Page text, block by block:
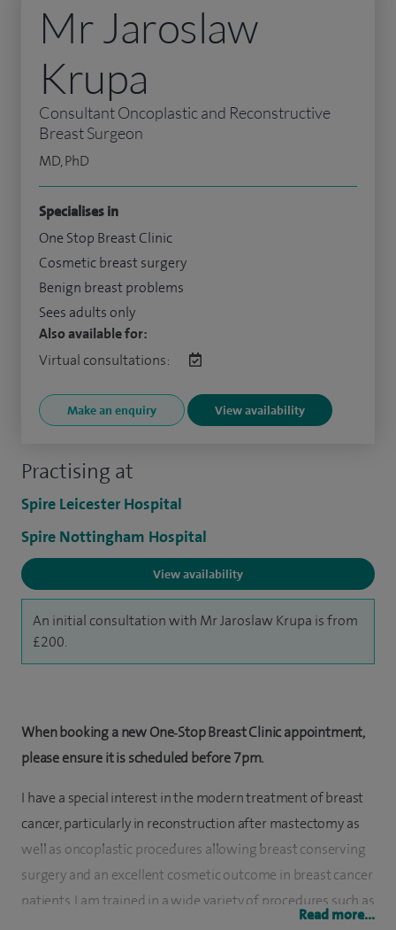
Practising at
Spire Leicester Hospital
Spire Nottingham Hospital
View availability
An initial consultation with Mr Jaroslaw Krupa is from
£200.
Mr Jaroslaw
Krupa
Consultant Oncoplastic and Reconstructive
Breast Surgeon
MD, PhD
Specialises in
One Stop Breast Clinic
Cosmetic breast surgery
Benign breast problems
Sees adults only
Also available for:
Virtual consultations:
Make an enquiry View availability
When booking a new One‑Stop Breast Clinic appointment,
please ensure it is scheduled before 7pm.
I have a special interest in the modern treatment of breast
cancer, particularly in reconstruction after mastectomy as
well as oncoplastic procedures allowing breast conserving
surgery and an excellent cosmetic outcome in breast cancer
patients. I am trained in a wide variety of procedures such as
Read more...